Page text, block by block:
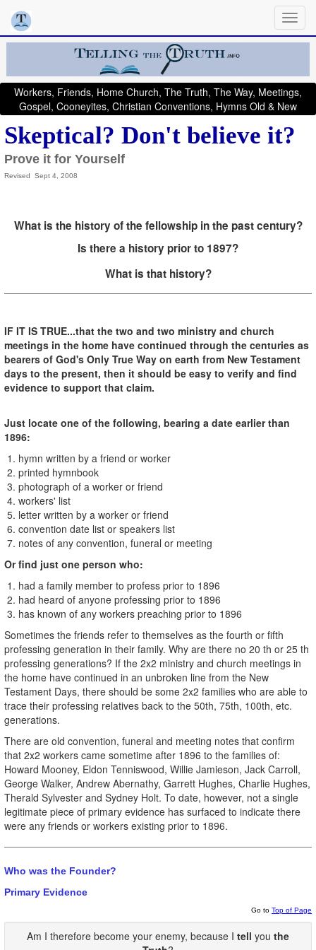
Workers, Friends, Home Church, The Truth, The Way, Meetings,
Gospel, Cooneyites, Christian Conventions, Hymns Old & New
Skeptical? Don't believe it?
Prove it for Yourself
Revised Sept 4, 2008
What is the history of the fellowship in the past century?
Is there a history prior to 1897?
What is that history?
IF IT IS TRUE...that the two and two ministry and church
meetings in the home have continued through the centuries as
bearers of God's Only True Way on earth from New Testament
days to the present, then it should be easy to verify and find
evidence to support that claim.
Just locate one of the following, bearing a date earlier than
1896:
1. hymn written by a friend or worker
2. printed hymnbook
3. photograph of a worker or friend
4. workers' list
5. letter written by a worker or friend
6. convention date list or speakers list
7. notes of any convention, funeral or meeting
Or find just one person who:
1. had a family member to profess prior to 1896
2. had heard of anyone professing prior to 1896
3. has known of any workers preaching prior to 1896
Sometimes the friends refer to themselves as the fourth or fifth
professing generation in their family. Why are there no 20 th or 25 th
professing generations? If the 2x2 ministry and church meetings in
the home have continued in an unbroken line from the New
Testament Days, there should be some 2x2 families who are able to
trace their professing relatives back to the 50th, 75th, 100th, etc.
generations.
There are old convention, funeral and meeting notes that confirm
that 2x2 workers came sometime after 1896 to the families of:
Howard Mooney, Eldon Tenniswood, Willie Jamieson, Jack Carroll,
George Walker, Andrew Abernathy, Garrett Hughes, Charlie Hughes,
Therald Sylvester and Sydney Holt. To date, however, not a single
legitimate piece of primary evidence has surfaced to indicate there
were any friends or workers existing prior to 1896.
Who was the Founder?
Primary Evidence
Go to Top of Page
Am I therefore become your enemy, because I tell you the